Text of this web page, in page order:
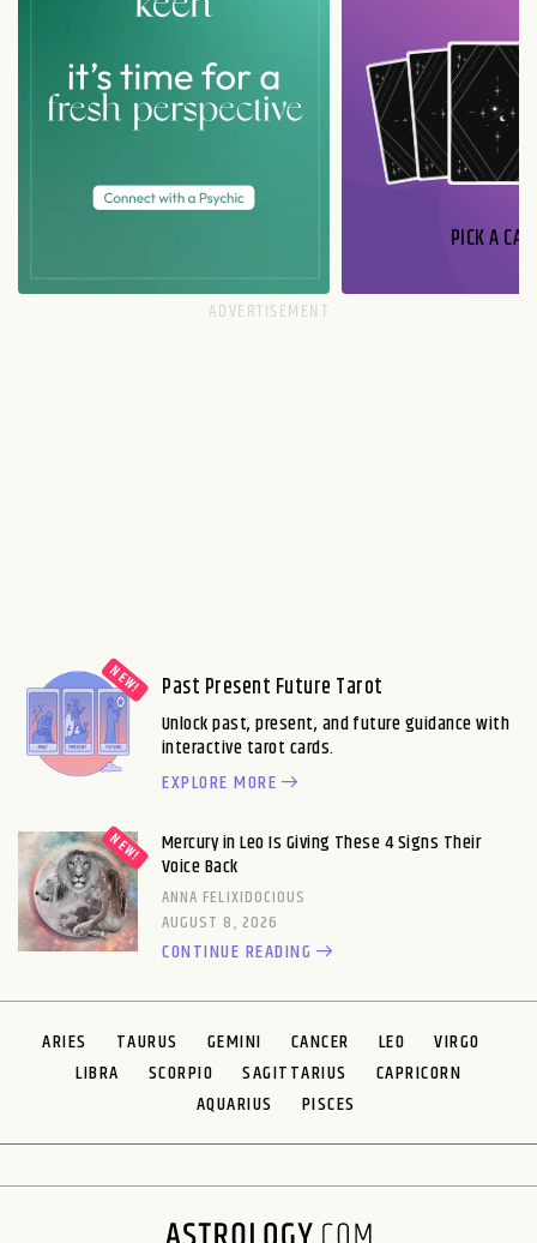
PICK A
Past Present Future Tarot
Unlock past, present, and future guidance with
interactive tarot cards.
EXPLORE MORE
Mercury in Leo Is Giving These 4 Signs Their
Voice Back
ANNA FELIXIDOCIOUS
AUGUST 8, 2026
CONTINUE READING
ARIES TAURUS GEMINI CANCER LEO
VIRGO
LIBRA
SCORPIO SAGITTARIUS
CAPRICORN
AQUARIUS
PISCES